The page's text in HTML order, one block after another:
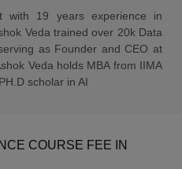
with 19 years experience in
Veda trained over 20k Data
as Founder and CEO at
Veda holds MBA from IIMA
scholar in AI
COURSE FEE IN